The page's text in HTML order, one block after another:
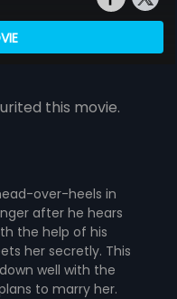
this movie.
over-heels in
after he hears
the help of his
her secretly. This
well with the
to marry her.